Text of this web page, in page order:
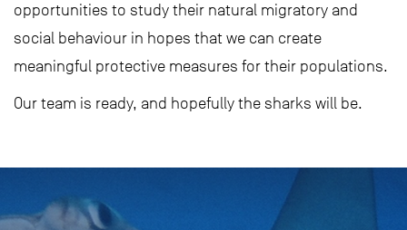
opportunities to study their natural migratory and
social behaviour in hopes that we can create
meaningful protective measures for their populations.
Our team is ready, and hopefully the sharks will be.